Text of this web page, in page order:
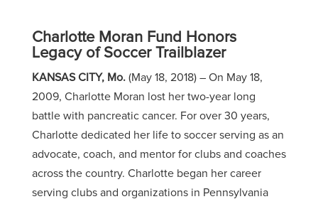
Charlotte Moran Fund Honors
Legacy of Soccer Trailblazer
KANSAS CITY, Mo.(May 18, 2018) – On May 18,
2009, Charlotte Moran lost her two-year long
battle with pancreatic cancer. For over 30 years,
Charlotte dedicated her life to soccer serving as an
advocate, coach, and mentor for clubs and coaches
across the country. Charlotte began her career
serving clubs and organizations in Pennsylvania